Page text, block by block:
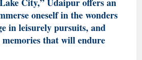
oneself in the wonders
in leisurely pursuits, and
memories that will endure